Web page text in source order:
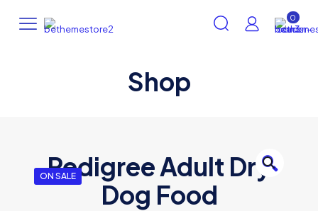
0
Shop
🔍
ON SALE
Pedigree Adult Dry
Dog Food